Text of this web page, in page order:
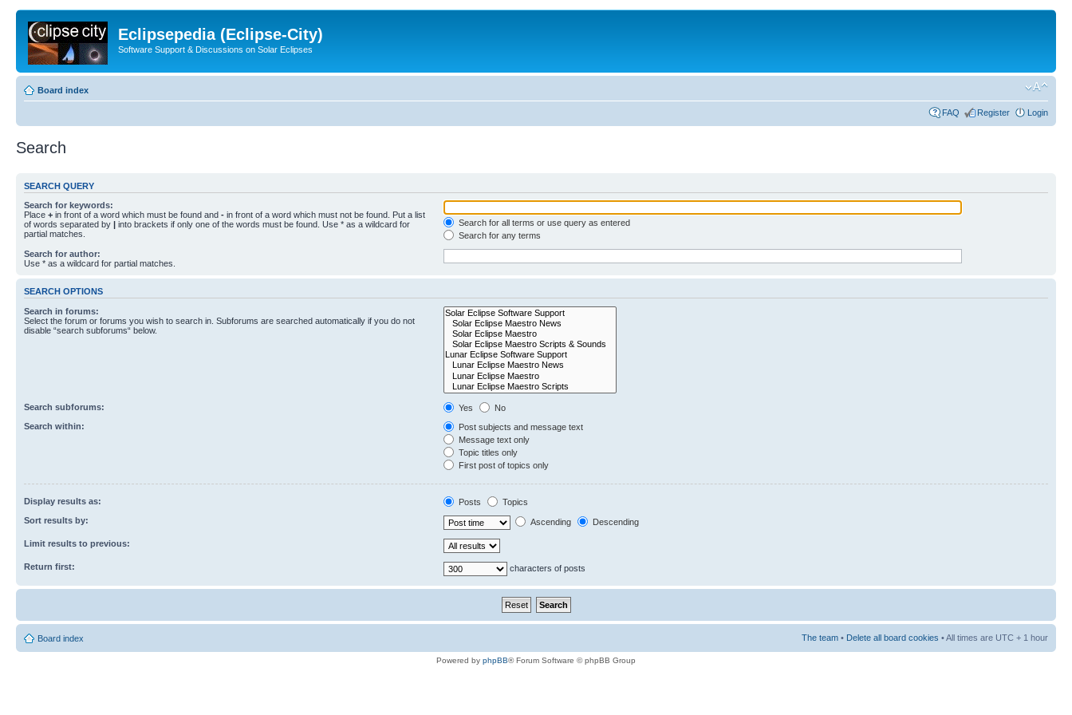
Eclipsepedia (Eclipse-City)
Software Support & Discussions on Solar Eclipses
Board index
FAQ Register Login
Search
SEARCH QUERY
Search for keywords:
Place + in front of a word which must be found and - in front of a word which must not be found. Put a list
of words separated by | into brackets if only one of the words must be found. Use * as a wildcard for
partial matches.
Search for all terms or use query as entered
Search for any terms
Search for author:
Use * as a wildcard for partial matches.
SEARCH OPTIONS
Search in forums:
Select the forum or forums you wish to search in. Subforums are searched automatically if you do not
disable “search subforums“ below.
Search subforums: Yes
No
Search within:
Post subjects and message text
Message text only
Topic titles only
First post of topics only
Display results as: Posts
Topics
Sort results by:
Ascending Descending
Limit results to previous:
Return first: characters of posts
Board index The team • Delete all board cookies • All times are UTC + 1 hour
Powered by phpBB® Forum Software © phpBB Group